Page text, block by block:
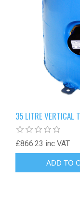
35 LITRE VERTICAL
£866.23 inc VAT